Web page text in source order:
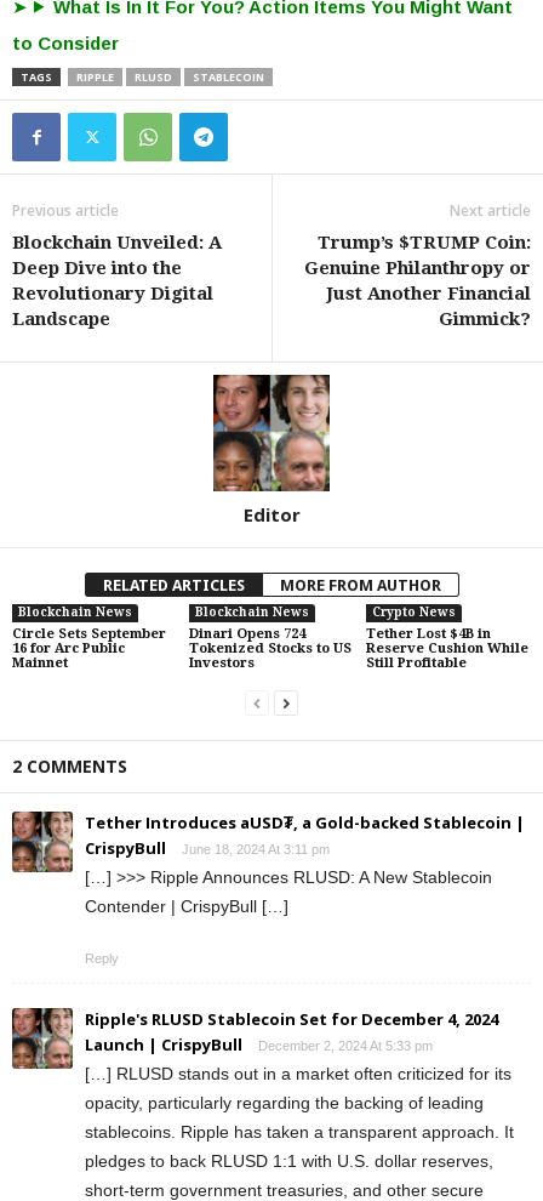
What Is In It For You? Action Items You Might Want
to Consider
TAGS RIPPLE RLUSD STABLECOIN
Previous article
Blockchain Unveiled: A
Deep Dive into the
Revolutionary Digital
Landscape
Next article
Trump’s $TRUMP Coin:
Genuine Philanthropy or
Just Another Financial
Gimmick?
Editor
RELATED ARTICLES MORE FROM AUTHOR
Blockchain News
Circle Sets September
16 for Arc Public
Mainnet
Blockchain News
Dinari Opens 724
Tokenized Stocks to US
Investors
Crypto News
Tether Lost $4B in
Reserve Cushion While
Still Profitable
2 COMMENTS
Tether Introduces aUSD₮, a Gold-backed Stablecoin |
CrispyBull
June 18, 2024 At 3:11 pm
[…] >>> Ripple Announces RLUSD: A New Stablecoin
Contender | CrispyBull […]
Reply
Ripple's RLUSD Stablecoin Set for December 4, 2024
Launch | CrispyBull
December 2, 2024 At 5:33 pm
[…] RLUSD stands out in a market often criticized for its
opacity, particularly regarding the backing of leading
stablecoins. Ripple has taken a transparent approach. It
pledges to back RLUSD 1:1 with U.S. dollar reserves,
short-term government treasuries, and other secure